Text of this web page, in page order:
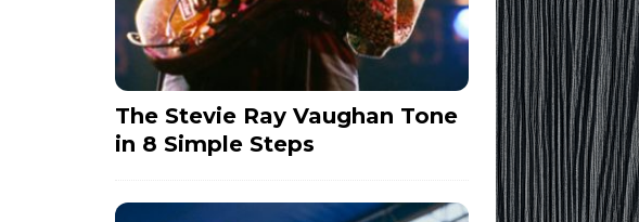
The Stevie Ray Vaughan Tone
in 8 Simple Steps